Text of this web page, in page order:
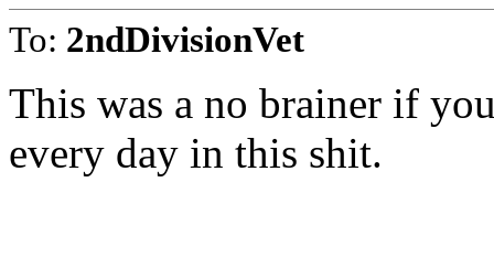
To: 2ndDivisionVet
This was a no brainer if
every day in this shit.